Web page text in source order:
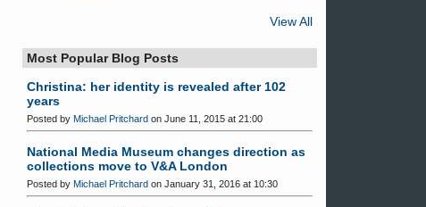
View All
Most Popular Blog Posts
Christina: her identity is revealed after 102
years
Posted by Michael Pritchard on June 11, 2015 at 21:00
National Media Museum changes direction as
collections move to V&A London
Posted by Michael Pritchard on January 31, 2016 at 10:30